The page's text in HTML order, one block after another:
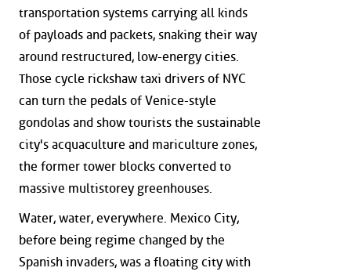
transportation systems carrying all kinds
of payloads and packets, snaking their way
around restructured, low-energy cities.
Those cycle rickshaw taxi drivers of NYC
can turn the pedals of Venice-style
gondolas and show tourists the sustainable
city's acquaculture and mariculture zones,
the former tower blocks converted to
massive multistorey greenhouses.
Water, water, everywhere. Mexico City,
before being regime changed by the
Spanish invaders, was a floating city with